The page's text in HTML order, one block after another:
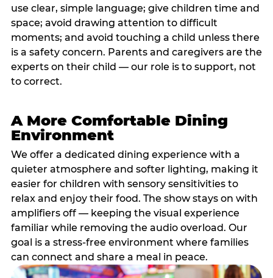
use clear, simple language; give children time and
space; avoid drawing attention to difficult
moments; and avoid touching a child unless there
is a safety concern. Parents and caregivers are the
experts on their child — our role is to support, not
to correct.
A More Comfortable Dining
Environment
We offer a dedicated dining experience with a
quieter atmosphere and softer lighting, making it
easier for children with sensory sensitivities to
relax and enjoy their food. The show stays on with
amplifiers off — keeping the visual experience
familiar while removing the audio overload. Our
goal is a stress-free environment where families
can connect and share a meal in peace.